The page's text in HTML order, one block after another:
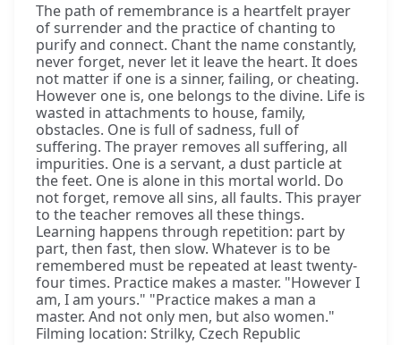
The path of remembrance is a heartfelt prayer
of surrender and the practice of chanting to
purify and connect. Chant the name constantly,
never forget, never let it leave the heart. It does
not matter if one is a sinner, failing, or cheating.
However one is, one belongs to the divine. Life is
wasted in attachments to house, family,
obstacles. One is full of sadness, full of
suffering. The prayer removes all suffering, all
impurities. One is a servant, a dust particle at
the feet. One is alone in this mortal world. Do
not forget, remove all sins, all faults. This prayer
to the teacher removes all these things.
Learning happens through repetition: part by
part, then fast, then slow. Whatever is to be
remembered must be repeated at least twenty-
four times. Practice makes a master. "However I
am, I am yours." "Practice makes a man a
master. And not only men, but also women."
Filming location: Strilky, Czech Republic